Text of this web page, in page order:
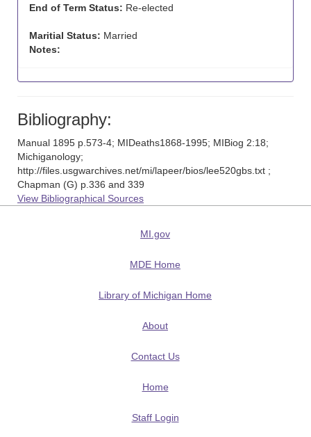
End of Term Status: Re-elected
Maritial Status: Married
Notes:
Bibliography:
Manual 1895 p.573-4; MIDeaths1868-1995; MIBiog 2:18;
Michiganology;
http://files.usgwarchives.net/mi/lapeer/bios/lee520gbs.txt ;
Chapman (G) p.336 and 339
View Bibliographical Sources
MI.gov
MDE Home
Library of Michigan Home
About
Contact Us
Home
Staff Login